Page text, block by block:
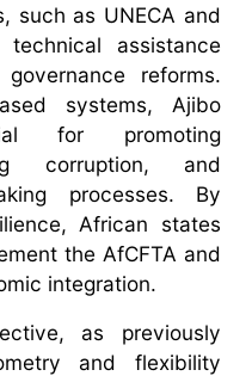
such as UNECA and
technical assistance
reforms.
systems, Ajibo
for promoting
corruption, and
processes. By
African states
the AfCFTA and
integration.
as previously
and flexibility